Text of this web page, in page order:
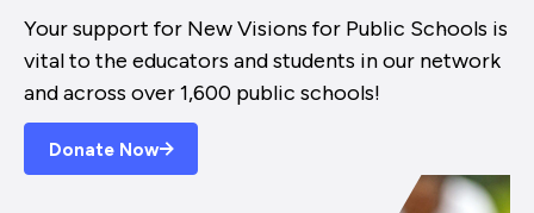
Your support for New Visions for Public Schools is
vital to the educators and students in our network
and across over 1,600 public schools!
Donate Now